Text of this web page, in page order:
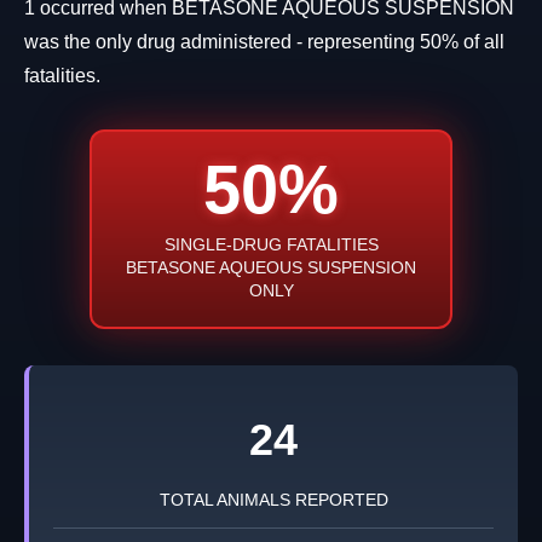
1 occurred when BETASONE AQUEOUS SUSPENSION
was the only drug administered - representing 50% of all
fatalities.
50%
SINGLE-DRUG FATALITIES
BETASONE AQUEOUS SUSPENSION
ONLY
24
TOTAL ANIMALS REPORTED